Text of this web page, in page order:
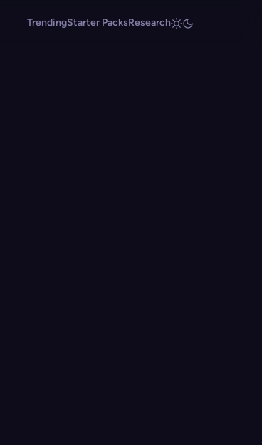
TrendingStarter PacksResearch